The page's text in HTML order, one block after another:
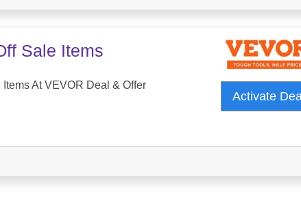
Sale Items
Items At VEVOR Deal & Offer
Activate